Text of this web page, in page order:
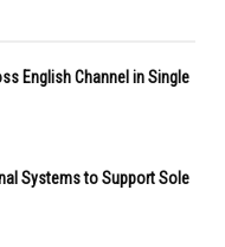
English Channel in Single
Systems to Support Sole